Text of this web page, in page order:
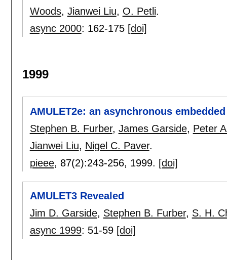
Woods, Jianwei Liu, O. Petli.
async 2000: 162-175 [doi]
1999
AMULET2e: an asynchronous
Stephen B. Furber, James Garside, Peter
Jianwei Liu, Nigel C. Paver.
pieee, 87(2):243-256, 1999. [doi]
AMULET3 Revealed
Jim D. Garside, Stephen B. Furber, S. H.
async 1999: 51-59 [doi]